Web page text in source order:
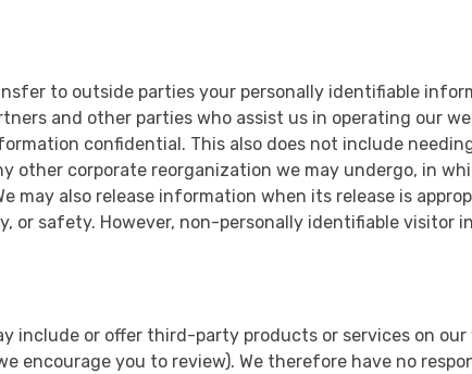
to outside parties your personally identifiable
and other parties who assist us in operating our
confidential. This also does not include
other corporate reorganization we may undergo, in
may also release information when its release is
or safety. However, non-personally identifiable
include or offer third-party products or services on
encourage you to review). We therefore have no